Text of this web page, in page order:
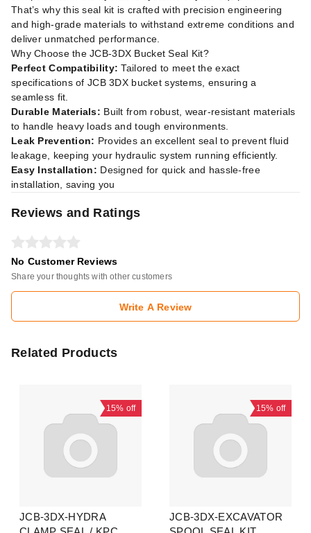
That’s why this seal kit is crafted with precision engineering
and high-grade materials to withstand extreme conditions and
deliver unmatched performance.
Why Choose the JCB-3DX Bucket Seal Kit?
Perfect Compatibility: Tailored to meet the exact
specifications of JCB 3DX bucket systems, ensuring a
seamless fit.
Durable Materials: Built from robust, wear-resistant materials
to handle heavy loads and tough environments.
Leak Prevention: Provides an excellent seal to prevent fluid
leakage, keeping your hydraulic system running efficiently.
Easy Installation: Designed for quick and hassle-free
installation, saving you
Reviews and Ratings
No Customer Reviews
Share your thoughts with other customers
Write A Review
Related Products
15% off
JCB-3DX-HYDRA
15% off
JCB-3DX-EXCAVATOR